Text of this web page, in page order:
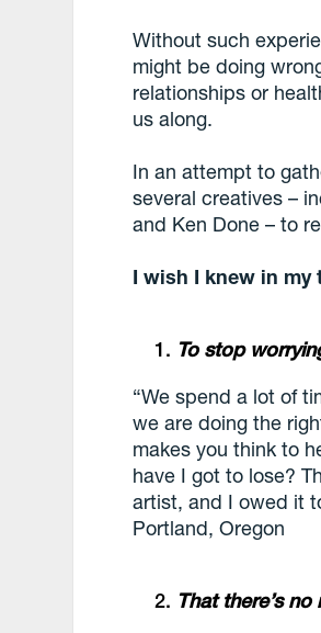
Without such
might be doing
relationships or
us along.
In an attempt to
several creatives –
and Ken Done – to
I wish I knew in
To stop
“We spend a lot of
we are doing the
makes you think to
have I got to lose?
artist, and I owed it
Portland, Oregon
That there’s